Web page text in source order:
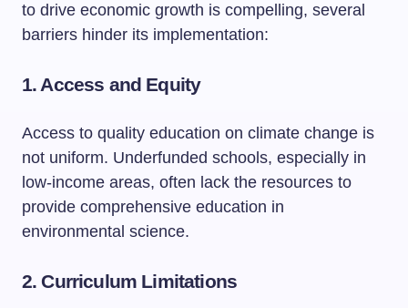
to drive economic growth is compelling, several
barriers hinder its implementation:
1. Access and Equity
Access to quality education on climate change is
not uniform. Underfunded schools, especially in
low-income areas, often lack the resources to
provide comprehensive education in
environmental science.
2. Curriculum Limitations